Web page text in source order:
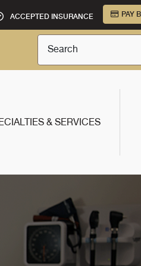
ACCEPTED INSURANCE PAY
Search
& SERVICES